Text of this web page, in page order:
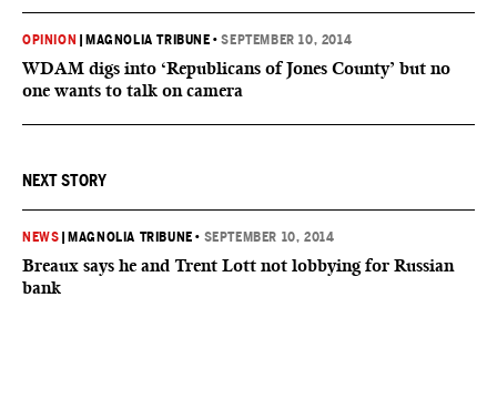
OPINION MAGNOLIA TRIBUNE •SEPTEMBER 10, 2014
WDAM digs into ‘Republicans of Jones County’ but no
one wants to talk on camera
NEXT STORY
NEWS MAGNOLIA TRIBUNE • SEPTEMBER 10, 2014
Breaux says he and Trent Lott not lobbying for Russian
bank